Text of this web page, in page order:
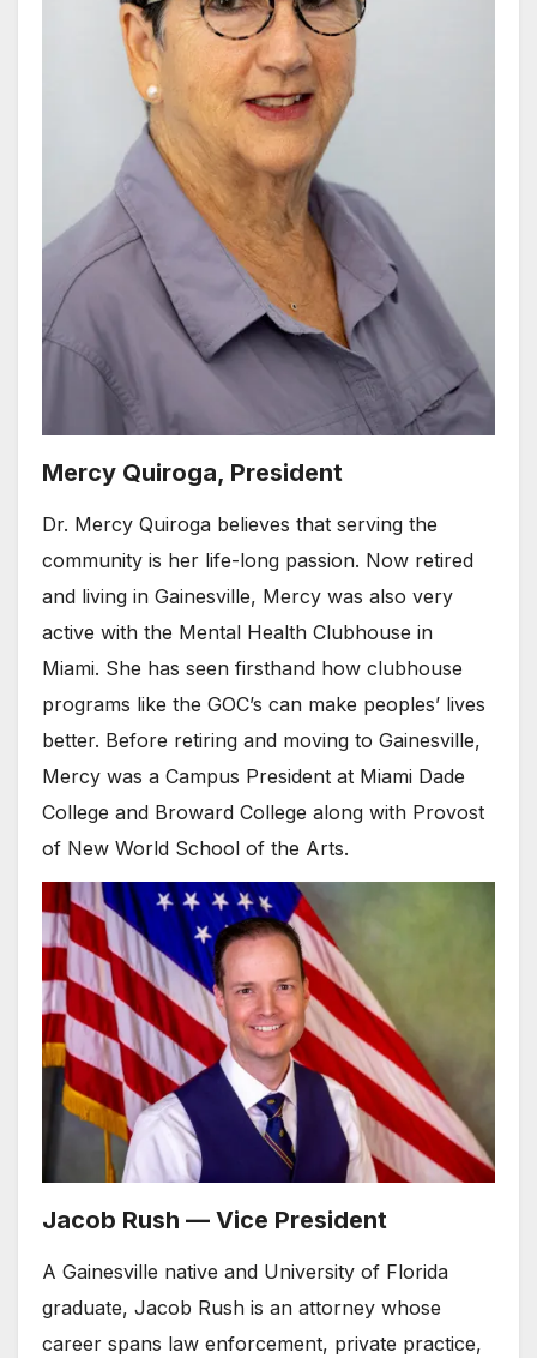
Mercy Quiroga, President
Dr. Mercy Quiroga believes that serving the
community is her life-long passion. Now retired
and living in Gainesville, Mercy was also very
active with the Mental Health Clubhouse in
Miami. She has seen firsthand how clubhouse
programs like the GOC’s can make peoples’ lives
better. Before retiring and moving to Gainesville,
Mercy was a Campus President at Miami Dade
College and Broward College along with Provost
of New World School of the Arts.
Jacob Rush — Vice President
A Gainesville native and University of Florida
graduate, Jacob Rush is an attorney whose
career spans law enforcement, private practice,